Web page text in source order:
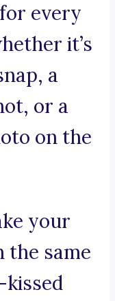
every
it’s
a
or a
on the
your
the same